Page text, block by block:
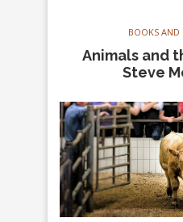
BOOKS AND
Animals and
Steve